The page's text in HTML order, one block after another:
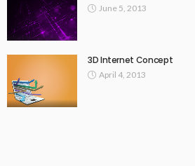
June 5, 2013
3D Internet Concept
April 4, 2013